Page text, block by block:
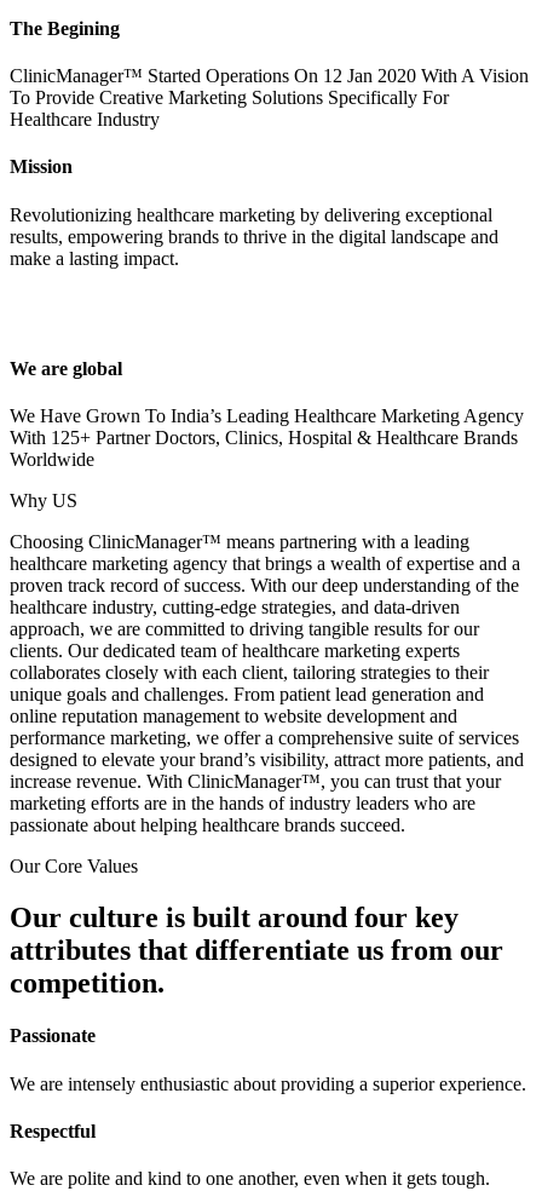
The Begining
ClinicManager™ Started Operations On 12 Jan 2020 With A Vision
To Provide Creative Marketing Solutions Specifically For
Healthcare Industry
Mission
Revolutionizing healthcare marketing by delivering exceptional
results, empowering brands to thrive in the digital landscape and
make a lasting impact.
We are global
We Have Grown To India’s Leading Healthcare Marketing Agency
With 125+ Partner Doctors, Clinics, Hospital & Healthcare Brands
Worldwide
Why US
Choosing ClinicManager™ means partnering with a leading
healthcare marketing agency that brings a wealth of expertise and a
proven track record of success. With our deep understanding of the
healthcare industry, cutting-edge strategies, and data-driven
approach, we are committed to driving tangible results for our
clients. Our dedicated team of healthcare marketing experts
collaborates closely with each client, tailoring strategies to their
unique goals and challenges. From patient lead generation and
online reputation management to website development and
performance marketing, we offer a comprehensive suite of services
designed to elevate your brand’s visibility, attract more patients, and
increase revenue. With ClinicManager™, you can trust that your
marketing efforts are in the hands of industry leaders who are
passionate about helping healthcare brands succeed.
Our Core Values
Our culture is built around four key
attributes that differentiate us from our
competition.
Passionate
We are intensely enthusiastic about providing a superior experience.
Respectful
We are polite and kind to one another, even when it gets tough.